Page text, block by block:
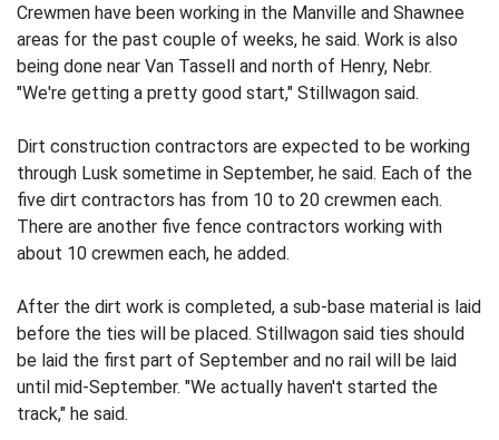
Crewmen have been working in the Manville and Shawnee
areas for the past couple of weeks, he said. Work is also
being done near Van Tassell and north of Henry, Nebr.
"We're getting a pretty good start," Stillwagon said.
Dirt construction contractors are expected to be working
through Lusk sometime in September, he said. Each of the
five dirt contractors has from 10 to 20 crewmen each.
There are another five fence contractors working with
about 10 crewmen each, he added.
After the dirt work is completed, a sub-base material is laid
before the ties will be placed. Stillwagon said ties should
be laid the first part of September and no rail will be laid
until mid-September. "We actually haven't started the
track," he said.